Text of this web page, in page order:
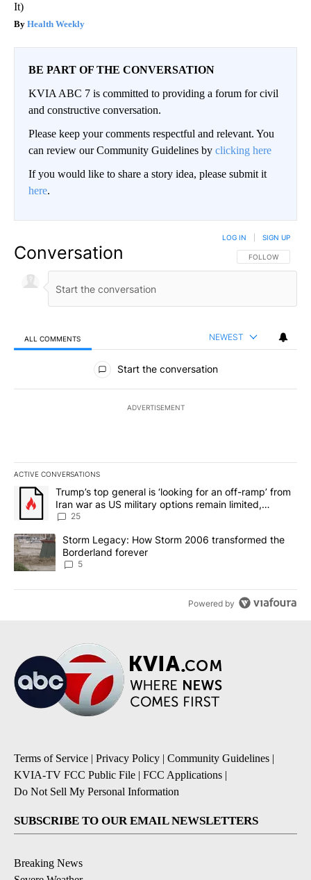
It)
Health Weekly
BE PART OF THE CONVERSATION
KVIA ABC 7 is committed to providing a forum for civil
and constructive conversation.
Please keep your comments respectful and relevant. You
can review our Community Guidelines by clicking here
If you would like to share a story idea, please submit it
here.
Conversation FOLLOW THIS
FOLLOW
LOG IN SIGN UP
ALL COMMENTS NEWEST
All Comments
Start the conversation
ADVERTISEMENT
ACTIVE CONVERSATIONS
The following is a list of the most commented articles in the last
A trending article titled "Trump’s top general is ‘looking for an
Trump’s top general is ‘looking for an off-ramp’ from
Iran war as US military options remain limited,
sources say
25
A trending article titled "Storm Legacy: How Storm 2006
Storm Legacy: How Storm 2006 transformed the
Borderland forever
5
Powered by
Terms of Service | Privacy Policy | Community Guidelines |
KVIA-TV FCC Public File | FCC Applications |
Do Not Sell My Personal Information
SUBSCRIBE TO OUR EMAIL NEWSLETTERS
Breaking News